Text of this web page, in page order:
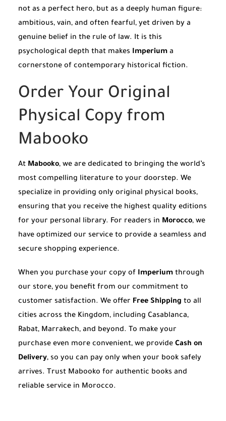
not as a perfect hero, but as a deeply human figure:
ambitious, vain, and often fearful, yet driven by a
genuine belief in the rule of law. It is this
psychological depth that makes Imperium a
cornerstone of contemporary historical fiction.
Order Your Original
Physical Copy from
Mabooko
At Mabooko, we are dedicated to bringing the world’s
most compelling literature to your doorstep. We
specialize in providing only original physical books,
ensuring that you receive the highest quality editions
for your personal library. For readers in Morocco, we
have optimized our service to provide a seamless and
secure shopping experience.
When you purchase your copy of Imperium through
our store, you benefit from our commitment to
customer satisfaction. We offer Free Shipping to all
cities across the Kingdom, including Casablanca,
Rabat, Marrakech, and beyond. To make your
purchase even more convenient, we provide Cash on
Delivery, so you can pay only when your book safely
arrives. Trust Mabooko for authentic books and
reliable service in Morocco.